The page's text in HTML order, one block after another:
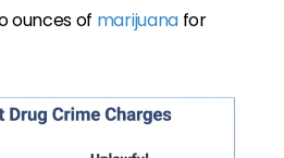
ounces of marijuanafor